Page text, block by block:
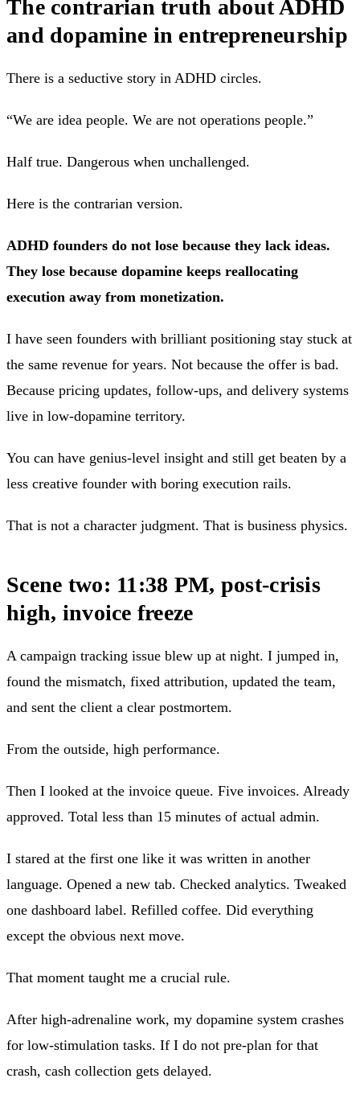
The contrarian truth about ADHD
and dopamine in entrepreneurship
There is a seductive story in ADHD circles.
“We are idea people. We are not operations people.”
Half true. Dangerous when unchallenged.
Here is the contrarian version.
ADHD founders do not lose because they lack ideas.
They lose because dopamine keeps reallocating
execution away from monetization.
I have seen founders with brilliant positioning stay stuck at
the same revenue for years. Not because the offer is bad.
Because pricing updates, follow-ups, and delivery systems
live in low-dopamine territory.
You can have genius-level insight and still get beaten by a
less creative founder with boring execution rails.
That is not a character judgment. That is business physics.
Scene two: 11:38 PM, post-crisis
high, invoice freeze
A campaign tracking issue blew up at night. I jumped in,
found the mismatch, fixed attribution, updated the team,
and sent the client a clear postmortem.
From the outside, high performance.
Then I looked at the invoice queue. Five invoices. Already
approved. Total less than 15 minutes of actual admin.
I stared at the first one like it was written in another
language. Opened a new tab. Checked analytics. Tweaked
one dashboard label. Refilled coffee. Did everything
except the obvious next move.
That moment taught me a crucial rule.
After high-adrenaline work, my dopamine system crashes
for low-stimulation tasks. If I do not pre-plan for that
crash, cash collection gets delayed.